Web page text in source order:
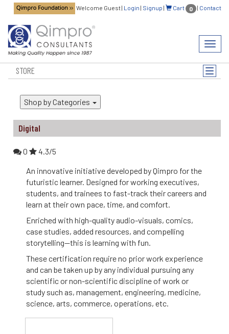
Welcome Guest| Login | Signup | Cart 0 | Contact
Toggle
STORE
Shop by Categories
Digital
0
4.3/5
An innovative initiative developed by Qimpro for the
futuristic learner. Designed for working executives,
students, and trainees to fast-track their careers and
learn at their own pace, time, and comfort.
Enriched with high-quality audio-visuals, comics,
case studies, added resources, and compelling
storytelling--this is learning with fun.
These certification require no prior work experience
and can be taken up by any individual pursuing any
scientific or non-scientific discipline of work or
study such as, management, engineering, medicine,
science, arts, commerce, operations, etc.